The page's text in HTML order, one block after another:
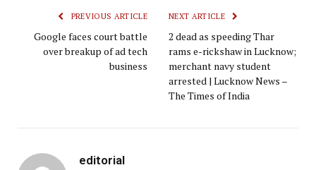
PREVIOUS ARTICLE
Google faces court battle
over breakup of ad tech
business
NEXT ARTICLE
2 dead as speeding Thar
rams e-rickshaw in Lucknow;
merchant navy student
arrested | Lucknow News –
The Times of India
editorial